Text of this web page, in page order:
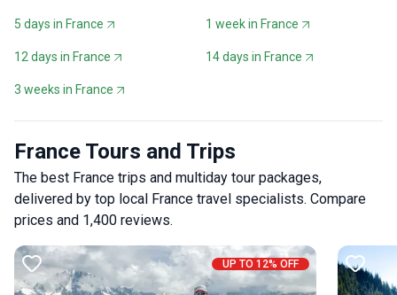
5 days in France 1 week in France
12 days in France 14 days in France
3 weeks in France
France Tours and Trips
The best France trips and multiday tour packages,
delivered by top local France travel specialists. Compare
prices and 1,400 reviews.
UP TO 12% OFF